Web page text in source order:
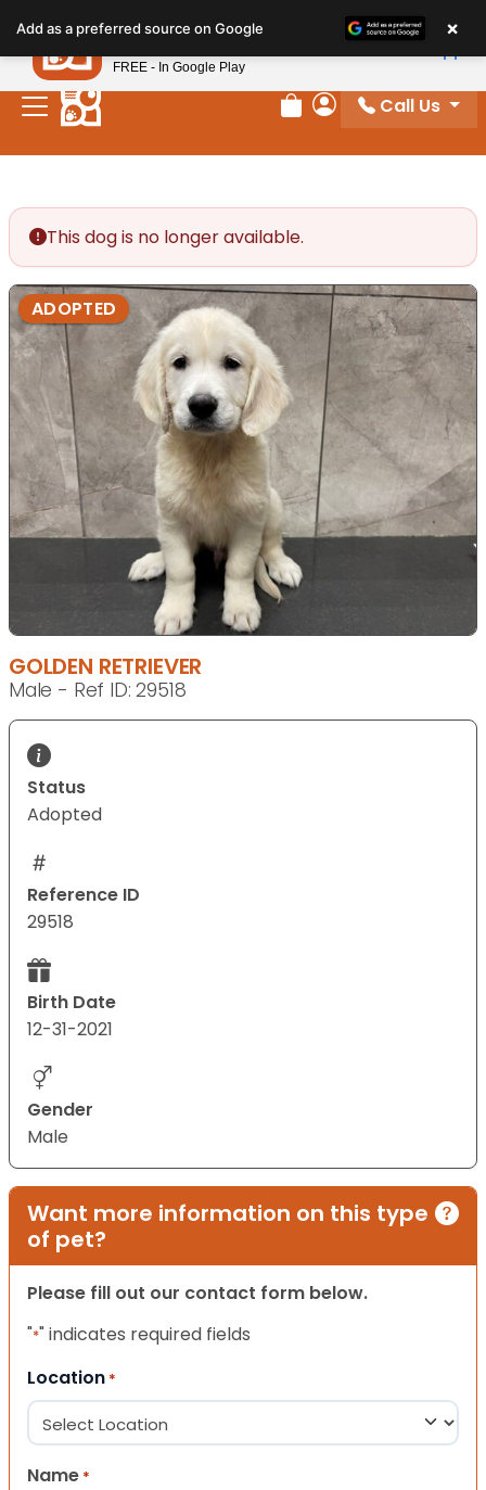
note:
This
website
includes
Review Order
My Account
Call Us
This dog is no longer available.
ADOPTED
GOLDEN RETRIEVER
Male - Ref ID: 29518
Status
Adopted
Reference ID
29518
Birth Date
12-31-2021
Gender
Male
Want more information on this type
of pet?
Please fill out our contact form below.
"*" indicates required fields
Location *
Name *
Add as a preferred source on Google ×
Petland
FREE - In Google Play